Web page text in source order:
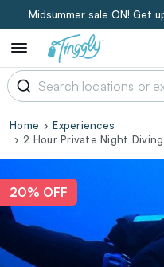
Midsummer sale ON! Get
Home
Experiences
2 Hour Private Night
20% OFF